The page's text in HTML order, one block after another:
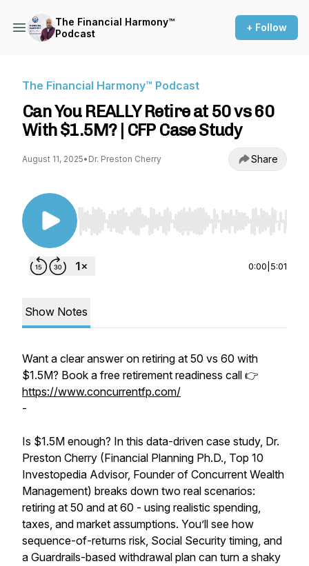
The Financial Harmony™
Podcast
+ Follow
The Financial Harmony™ Podcast
Can You REALLY Retire at 50 vs 60
With $1.5M? | CFP Case Study
August 11, 2025• Dr. Preston Cherry Share
Use Left/Right to seek, Home/End to jump to
0:00 5:01
Show Notes
Want a clear answer on retiring at 50 vs 60 with
$1.5M? Book a free retirement readiness call 👉
https://www.concurrentfp.com/
-
Is $1.5M enough? In this data-driven case study, Dr.
Preston Cherry (Financial Planning Ph.D., Top 10
Investopedia Advisor, Founder of Concurrent Wealth
Management) breaks down two real scenarios:
retiring at 50 and at 60 - using realistic spending,
taxes, and market assumptions. You’ll see how
sequence-of-returns risk, Social Security timing, and
a Guardrails-based withdrawal plan can turn a shaky